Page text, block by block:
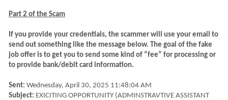
Part 2 of the Scam
If you provide your credentials, the scammer will use your email to
send out something like the message below. The goal of the fake
job offer is to get you to send some kind of “fee” for processing or
to provide bank/debit card information.
Sent: Wednesday, April 30, 2025 11:48:04 AM
Subject: EXICITING OPPORTUNITY (ADMINSTRAVTIVE ASSISTANT